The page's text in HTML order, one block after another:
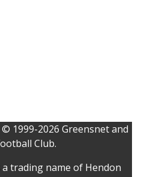
1999-2026 Greensnet and
Club.
trading name of Hendon